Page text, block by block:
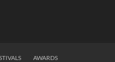
AWARDS